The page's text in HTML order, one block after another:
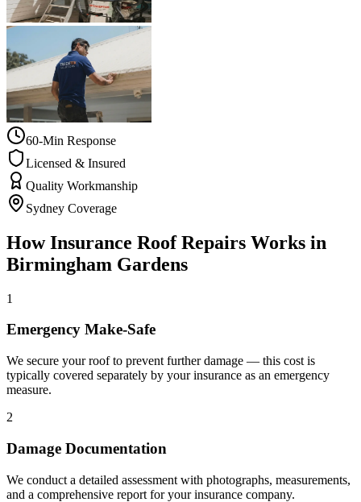
60-Min Response
Licensed & Insured
Quality Workmanship
Sydney Coverage
HowInsurance Roof Repairs Works in
Birmingham Gardens
1
Emergency Make-Safe
We secure your roof to prevent further damage — this cost is
typically covered separately by your insurance as an emergency
measure.
2
Damage Documentation
We conduct a detailed assessment with photographs, measurements,
and a comprehensive report for your insurance company.